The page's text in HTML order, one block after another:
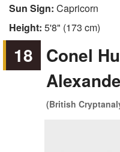
Sun Sign: Capricorn
Height: 5'8" (173 cm)
18 Conel
(British